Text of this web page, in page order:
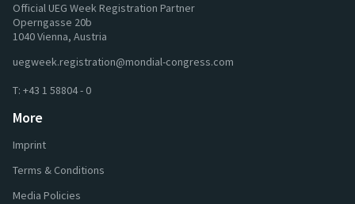
Official UEG Week Registration Partner
Operngasse 20b
1040 Vienna, Austria
uegweek.registration@mondial-congress.com
T: +43 1 58804 - 0
More
Imprint
Terms & Conditions
Media Policies